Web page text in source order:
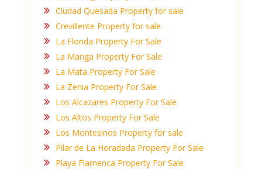
Ciudad Quesada Property for sale
Crevillente Property for sale
La Florida Property For Sale
La Manga Property For Sale
La Mata Property For Sale
La Zenia Property For Sale
Los Alcazares Property For Sale
Los Altos Property For Sale
Los Montesinos Property for sale
Pilar de La Horadada Property For Sale
Playa Flamenca Property For Sale